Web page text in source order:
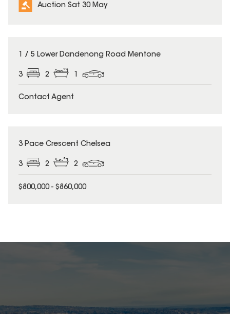
Auction Sat 30 May
1 / 5 Lower Dandenong Road Mentone
3 2 1
Contact Agent
3 Pace Crescent Chelsea
3 2 2
$800,000 - $860,000